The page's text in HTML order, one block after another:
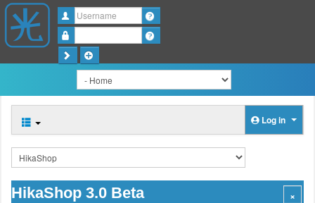
Username
Log in
HikaShop 3.0 Beta